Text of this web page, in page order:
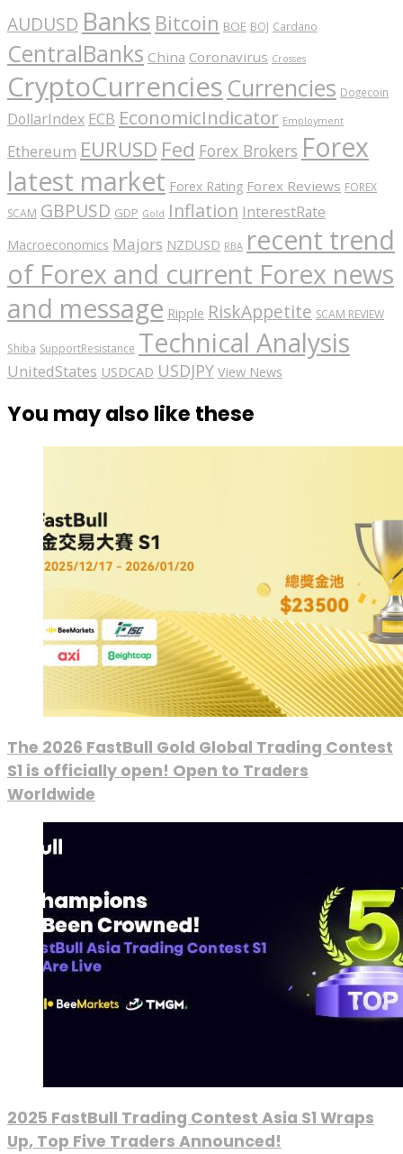
AUDUSD Banks Bitcoin BOE BOJ Cardano
CentralBanks China Coronavirus Crosses
CryptoCurrencies Currencies Dogecoin
DollarIndex ECB EconomicIndicator Employment
Ethereum EURUSD Fed Forex Brokers Forex
latest market Forex Rating Forex Reviews FOREX
SCAM GBPUSD GDP Gold Inflation InterestRate
Macroeconomics Majors NZDUSD RBA recent trend
of Forex and current Forex news
and message Ripple RiskAppetite SCAM REVIEW
Shiba SupportResistance Technical Analysis
UnitedStates USDCAD USDJPY View News
You may also like these
The 2026 FastBull Gold Global Trading Contest
S1 is officially open! Open to Traders
Worldwide
2025 FastBull Trading Contest Asia S1 Wraps
Up, Top Five Traders Announced!